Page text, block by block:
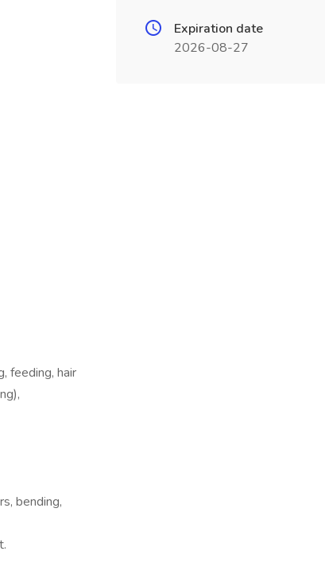
feeding, hair
bending,
Expiration date
2026-08-27